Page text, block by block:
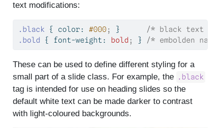
text modifications:
.black { color: #000; }
/* black text
.bold { font-weight : bold ; } /* embolden
These can be used to define different styling for a
small part of a slide class. For example, the .black
tag is intended for use on heading slides so the
default white text can be made darker to contrast
with light-coloured backgrounds.